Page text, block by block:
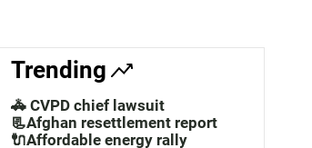
a
c
Trending
🚓 CVPD chief lawsuit
📃Afghan resettlement report
🔌Affordable energy rally